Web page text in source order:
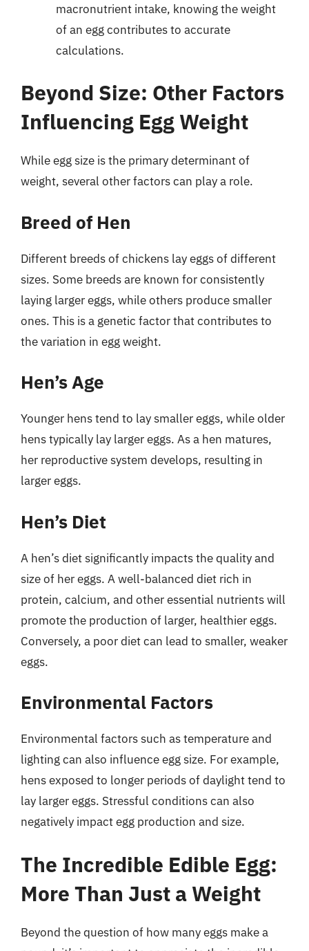
macronutrient intake, knowing the weight
of an egg contributes to accurate
calculations.
Beyond Size: Other Factors
Influencing Egg Weight
While egg size is the primary determinant of
weight, several other factors can play a role.
Breed of Hen
Different breeds of chickens lay eggs of different
sizes. Some breeds are known for consistently
laying larger eggs, while others produce smaller
ones. This is a genetic factor that contributes to
the variation in egg weight.
Hen’s Age
Younger hens tend to lay smaller eggs, while older
hens typically lay larger eggs. As a hen matures,
her reproductive system develops, resulting in
larger eggs.
Hen’s Diet
A hen’s diet significantly impacts the quality and
size of her eggs. A well-balanced diet rich in
protein, calcium, and other essential nutrients will
promote the production of larger, healthier eggs.
Conversely, a poor diet can lead to smaller, weaker
eggs.
Environmental Factors
Environmental factors such as temperature and
lighting can also influence egg size. For example,
hens exposed to longer periods of daylight tend to
lay larger eggs. Stressful conditions can also
negatively impact egg production and size.
The Incredible Edible Egg:
More Than Just a Weight
Beyond the question of how many eggs make a